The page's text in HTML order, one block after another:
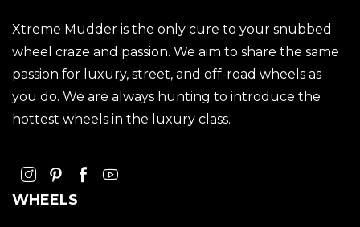
Xtreme Mudder is the only cure to your snubbed
wheel craze and passion. We aim to share the same
passion for luxury, street, and off-road wheels as
you do. We are always hunting to introduce the
hottest wheels in the luxury class.
WHEELS